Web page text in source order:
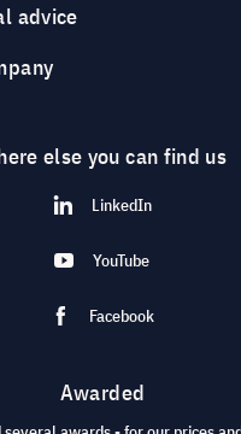
advice
else you can find us
LinkedIn
YouTube
Facebook
Awarded